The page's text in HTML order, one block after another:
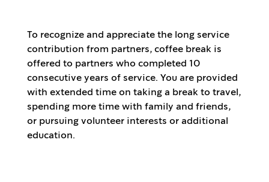
To recognize and appreciate the long service
contribution from partners, coffee break is
offered to partners who completed 10
consecutive years of service. You are provided
with extended time on taking a break to travel,
spending more time with family and friends,
or pursuing volunteer interests or additional
education.